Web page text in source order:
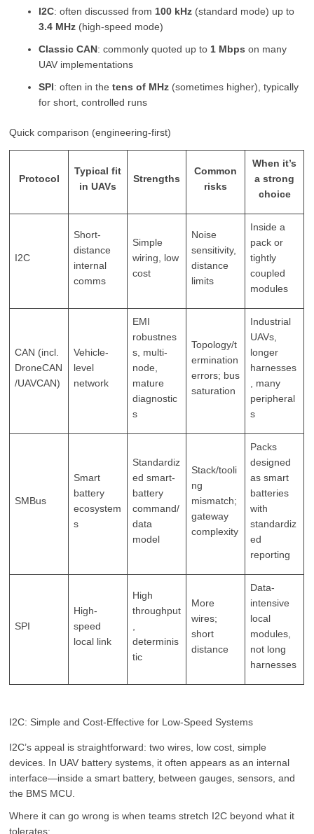
I2C: often discussed from 100 kHz (standard mode) up to
3.4 MHz (high-speed mode)
Classic CAN: commonly quoted up to 1 Mbps on many
UAV implementations
SPI: often in thetens of MHz (sometimes higher), typically
for short, controlled runs
Quick comparison (engineering-first)
Protocol
Typical fit
in UAVs
Strengths
Common
risks
When it’s
a strong
choice
I2C
Short-
distance
internal
comms
Simple
wiring, low
cost
Noise
sensitivity,
distance
limits
Inside a
pack or
tightly
coupled
modules
CAN (incl.
DroneCAN
/UAVCAN)
Vehicle-
level
network
EMI
robustnes
s, multi-
node,
mature
diagnostic
s
Topology/t
ermination
errors; bus
saturation
Industrial
UAVs,
longer
harnesses
, many
peripheral
s
SMBus
Smart
battery
ecosystem
s
Standardiz
ed smart-
battery
command/
data
model
Stack/tooli
ng
mismatch;
gateway
complexity
Packs
designed
as smart
batteries
with
standardiz
ed
reporting
SPI
High-
speed
local link
High
throughput
determinis
tic
More
wires;
short
distance
Data-
intensive
local
modules,
not long
harnesses
I2C: Simple and Cost-Effective for Low-Speed Systems
I2C’s appeal is straightforward: two wires, low cost, simple
devices. In UAV battery systems, it often appears as an internal
interface—inside a smart battery, between gauges, sensors, and
the BMS MCU.
Where it can go wrong is when teams stretch I2C beyond what it
tolerates: